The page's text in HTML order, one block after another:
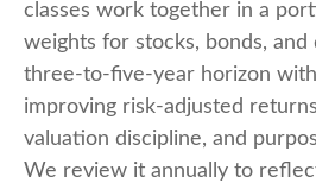
classes work together in a
weights for stocks, bonds,
three-to-five-year horizon
improving risk-adjusted
valuation discipline, and
We review it annually to